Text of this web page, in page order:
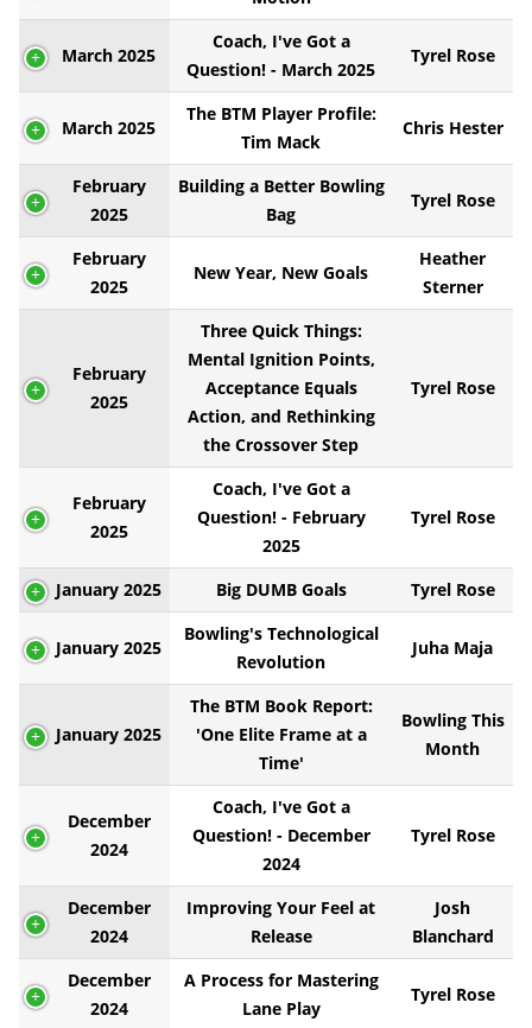
March 2025
Coach, I've Got a
Question! - March 2025
Tyrel Rose
March 2025
The BTM Player Profile:
Tim Mack
Chris Hester
February
2025
Building a Better Bowling
Bag
Tyrel Rose
February
2025
New Year, New Goals
Heather
Sterner
February
2025
Three Quick Things:
Mental Ignition Points,
Acceptance Equals
Action, and Rethinking
the Crossover Step
Tyrel Rose
February
2025
Coach, I've Got a
Question! - February
2025
Tyrel Rose
January 2025 Big DUMB Goals Tyrel Rose
January 2025
Bowling's Technological
Revolution
Juha Maja
January 2025
The BTM Book Report:
'One Elite Frame at a
Time'
Bowling This
Month
December
2024
Coach, I've Got a
Question! - December
2024
Tyrel Rose
December
2024
Improving Your Feel at
Release
Josh
Blanchard
December
2024
A Process for Mastering
Lane Play
Tyrel Rose